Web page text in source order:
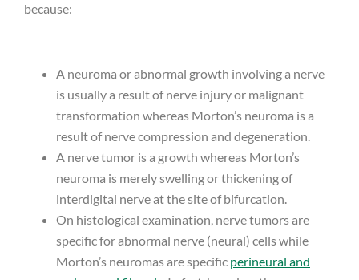
because:
A neuroma or abnormal growth involving a nerve
is usually a result of nerve injury or malignant
transformation whereas Morton’s neuroma is a
result of nerve compression and degeneration.
A nerve tumor is a growth whereas Morton’s
neuroma is merely swelling or thickening of
interdigital nerve at the site of bifurcation.
On histological examination, nerve tumors are
specific for abnormal nerve (neural) cells while
Morton’s neuromas are specific perineural and